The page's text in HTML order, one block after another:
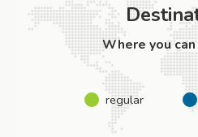
Where you
regular